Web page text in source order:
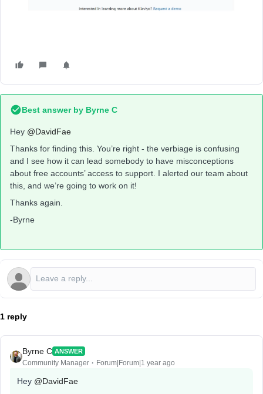
Best answer by Byrne C
Hey ​ @DavidFae
Thanks for finding this. You’re right - the verbiage is confusing
and I see how it can lead somebody to have misconceptions
about free accounts’ access to support. I alerted our team about
this, and we’re going to work on it!
Thanks again.
-Byrne
1 reply
Byrne C ANSWER
Community Manager Forum|Forum|1 year ago
Hey ​ @DavidFae